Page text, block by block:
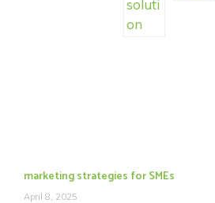
marketing strategies for SMEs
April 8, 2025